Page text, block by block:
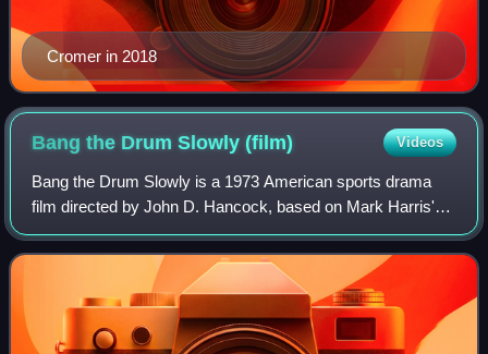
Cromer in 2018
Bang the Drum Slowly(film) Videos
Bang the Drum Slowly is a 1973 American sports drama
film directed by John D. Hancock, based on Mark Harris's
novel Bang the Drum Slowly, which follows the friendship
between a star pitcher and his te